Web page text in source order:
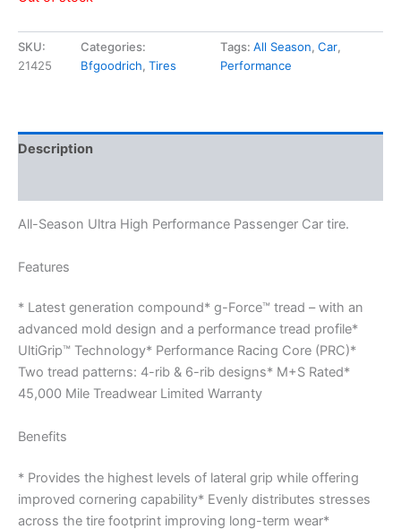
SKU:
21425
Categories:
Bfgoodrich,Tires
Tags: All Season, Car,
Performance
Description
All-Season Ultra High Performance Passenger Car tire.
Features
* Latest generation compound* g-Force™ tread – with an
advanced mold design and a performance tread profile*
UltiGrip™ Technology* Performance Racing Core (PRC)*
Two tread patterns: 4-rib & 6-rib designs* M+S Rated*
45,000 Mile Treadwear Limited Warranty
Benefits
* Provides the highest levels of lateral grip while offering
improved cornering capability* Evenly distributes stresses
across the tire footprint improving long-term wear*